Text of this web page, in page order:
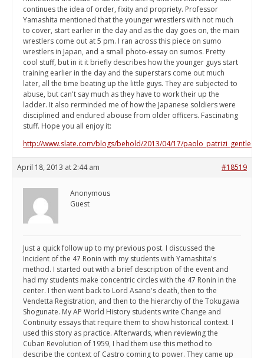
continues the idea of order, fixity and propriety. Professor
Yamashita mentioned that the younger wrestlers with not much
to cover, start earlier in the day and as the day goes on, the main
wrestlers come out at 5 pm. I ran across this piece on sumo
wrestlers in Japan, and a small photo-essay on sumos. Pretty
cool stuff, but in it it briefly describes how the younger guys start
training earlier in the day and the superstars come out much
later, all the time beating up the little guys. They are subjected to
abuse, but can't say much as they have to work their up the
ladder. It also rerminded me of how the Japanese soldiers were
disciplined and endured abouse from older officers. Fascinating
stuff. Hope you all enjoy it:
http://www.slate.com/blogs/behold/2013/04/17/
April 18, 2013 at 2:44 am #18519
Anonymous
Guest
Just a quick follow up to my previous post. I discussed the
Incident of the 47 Ronin with my students with Yamashita's
method. I started out with a brief description of the event and
had my students make concentric circles with the 47 Ronin in the
center. I then went back to Lord Asano's death, then to the
Vendetta Registration, and then to the hierarchy of the Tokugawa
Shogunate. My AP World History students write Change and
Continuity essays that require them to show historical context. I
used this story as practice. Afterwards, when reviewing the
Cuban Revolution of 1959, I had them use this method to
describe the context of Castro coming to power. They came up